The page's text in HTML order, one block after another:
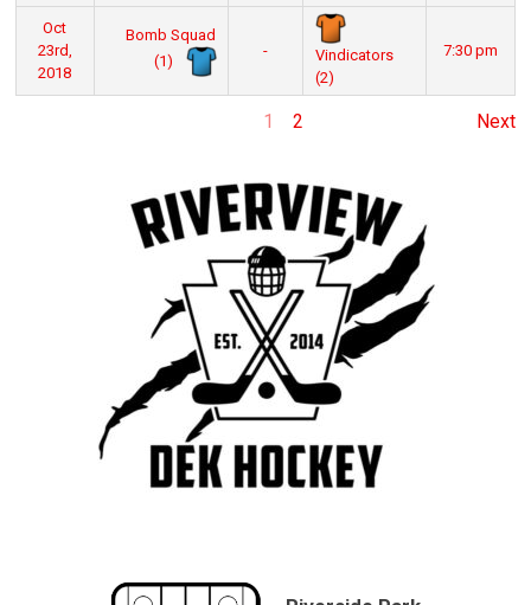
Oct
23rd,
2018
Bomb Squad
(1)
-
Vindicators
(2)
7:30 pm
1 2 Next